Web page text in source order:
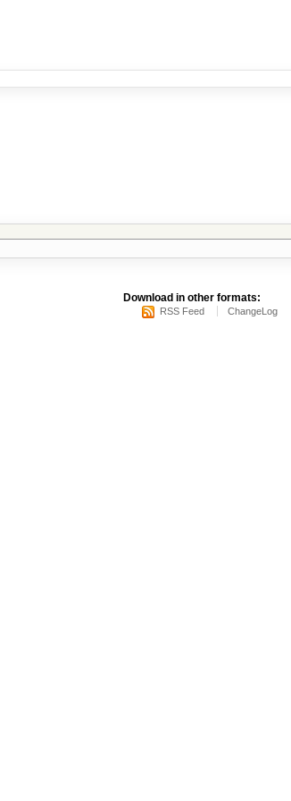
Download in other formats:
RSS Feed ChangeLog